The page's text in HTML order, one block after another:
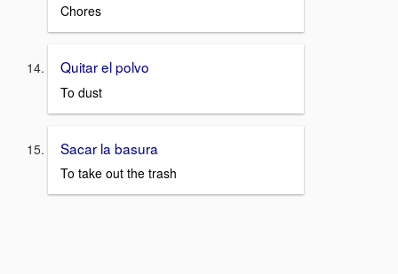
Chores
Quitar el polvo
To dust
Sacar la basura
To take out the trash